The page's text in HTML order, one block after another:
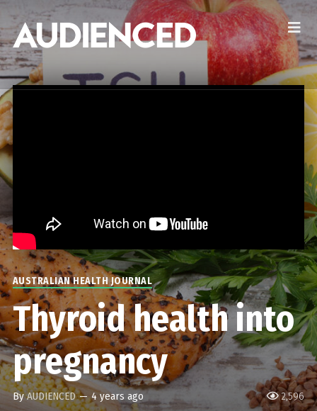
2,596
AUSTRALIAN HEALTH JOURNAL
Thyroid health into
pregnancy
ByAUDIENCED — 4 years ago